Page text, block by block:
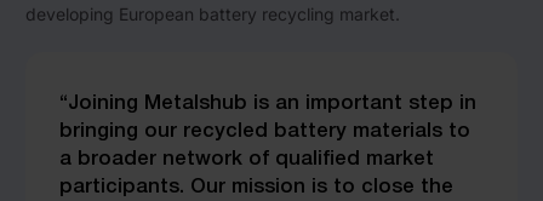
developing European battery recycling market.
“Joining Metalshub is an important step in
bringing our recycled battery materials to
a broader network of qualified market
participants. Our mission is to close the